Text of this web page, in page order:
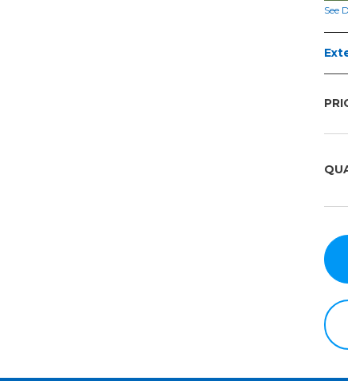
See